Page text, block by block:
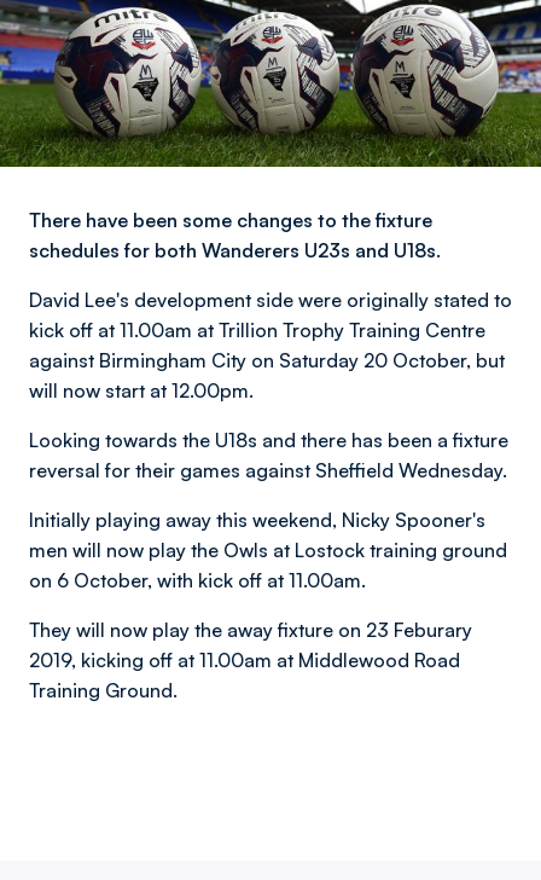
There have been some changes to the fixture
schedules for both Wanderers U23s and U18s.
David Lee's development side were originally stated to
kick off at 11.00am at Trillion Trophy Training Centre
against Birmingham City on Saturday 20 October, but
will now start at 12.00pm.
Looking towards the U18s and there has been a fixture
reversal for their games against Sheffield Wednesday.
Initially playing away this weekend, Nicky Spooner's
men will now play the Owls at Lostock training ground
on 6 October, with kick off at 11.00am.
They will now play the away fixture on 23 Feburary
2019, kicking off at 11.00am at Middlewood Road
Training Ground.